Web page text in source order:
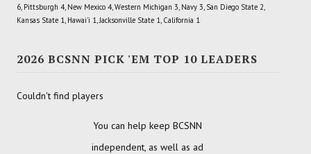
6, Pittsburgh 4, New Mexico 4, Western Michigan 3, Navy 3, San Diego State 2,
Kansas State 1, Hawai'i 1, Jacksonville State 1, California 1
2026 BCSNN PICK 'EM TOP 10 LEADERS
Couldn't find players
You can help keep BCSNN
independent, as well as ad